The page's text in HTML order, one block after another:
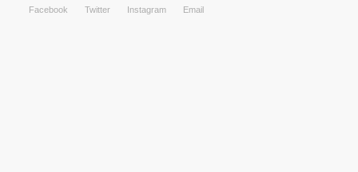
Facebook
Twitter Instagram Email